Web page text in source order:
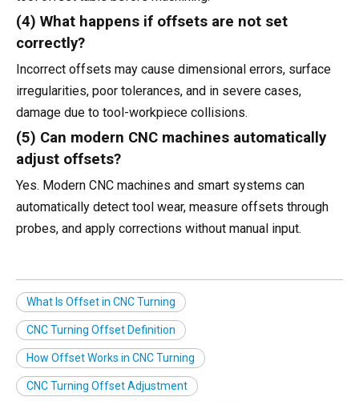
(4) What happens if offsets are not set
correctly?
Incorrect offsets may cause dimensional errors, surface
irregularities, poor tolerances, and in severe cases,
damage due to tool-workpiece collisions.
(5) Can modern CNC machines automatically
adjust offsets?
Yes. Modern CNC machines and smart systems can
automatically detect tool wear, measure offsets through
probes, and apply corrections without manual input.
What Is Offset in CNC Turning
CNC Turning Offset Definition
How Offset Works in CNC Turning
CNC Turning Offset Adjustment